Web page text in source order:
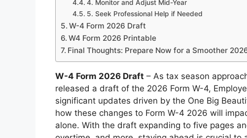
4. Monitor and Adjust Mid-Year
5. Seek Professional Help if Needed
W-4 Form 2026 Draft
W4 Form 2026 Printable
Final Thoughts: Prepare Now for a Smoother
W-4 Form 2026 Draft – As tax season
released a draft of the 2026 Form W-4,
significant updates driven by the One Big
how these changes to Form W-4 2026 will
alone. With the draft expanding to five pages